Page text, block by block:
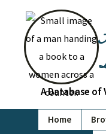
A Database of
Home